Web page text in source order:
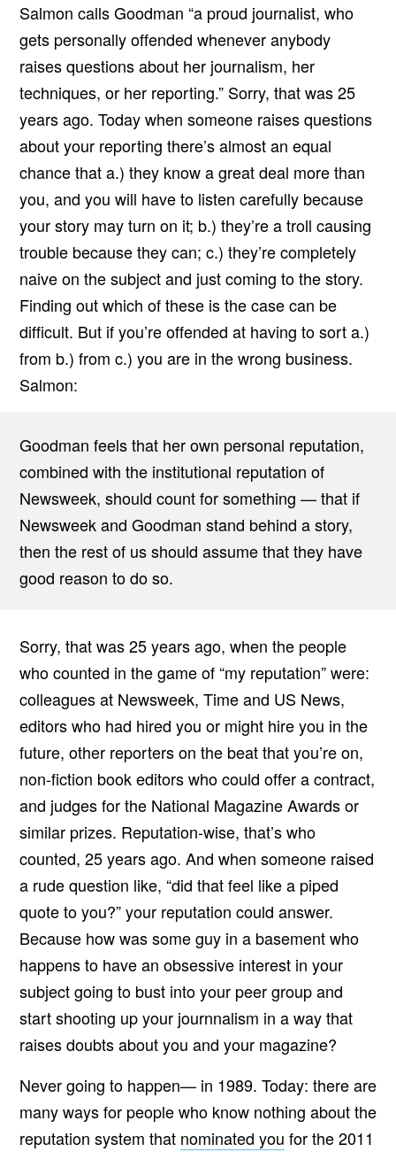
Salmon calls Goodman “a proud journalist, who
gets personally offended whenever anybody
raises questions about her journalism, her
techniques, or her reporting.” Sorry, that was 25
years ago. Today when someone raises questions
about your reporting there’s almost an equal
chance that a.) they know a great deal more than
you, and you will have to listen carefully because
your story may turn on it; b.) they’re a troll causing
trouble because they can; c.) they’re completely
naive on the subject and just coming to the story.
Finding out which of these is the case can be
difficult. But if you’re offended at having to sort a.)
from b.) from c.) you are in the wrong business.
Salmon:
Goodman feels that her own personal reputation,
combined with the institutional reputation of
Newsweek, should count for something — that if
Newsweek and Goodman stand behind a story,
then the rest of us should assume that they have
good reason to do so.
Sorry, that was 25 years ago, when the people
who counted in the game of “my reputation” were:
colleagues at Newsweek, Time and US News,
editors who had hired you or might hire you in the
future, other reporters on the beat that you’re on,
non-fiction book editors who could offer a contract,
and judges for the National Magazine Awards or
similar prizes. Reputation-wise, that’s who
counted, 25 years ago. And when someone raised
a rude question like, “did that feel like a piped
quote to you?” your reputation could answer.
Because how was some guy in a basement who
happens to have an obsessive interest in your
subject going to bust into your peer group and
start shooting up your journnalism in a way that
raises doubts about you and your magazine?
Never going to happen— in 1989. Today: there are
many ways for people who know nothing about the
reputation system that nominated you for the 2011